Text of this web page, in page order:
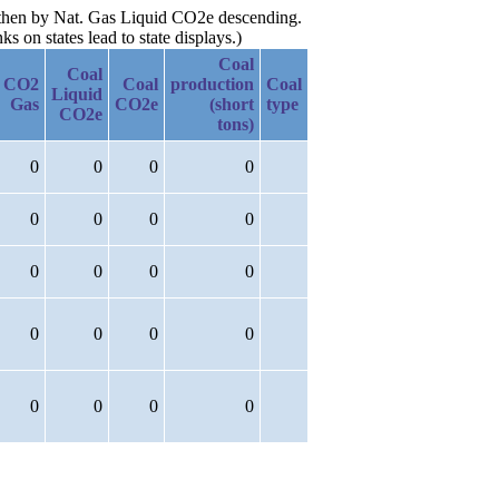
by Nat. Gas Liquid CO2e descending.
on states lead to state displays.)
CO2
Gas
Coal
Liquid
CO2e
Coal
CO2e
Coal
production
(short
tons)
Coal
type
0 0 0 0
0 0 0 0
0 0 0 0
0 0 0 0
0 0 0 0